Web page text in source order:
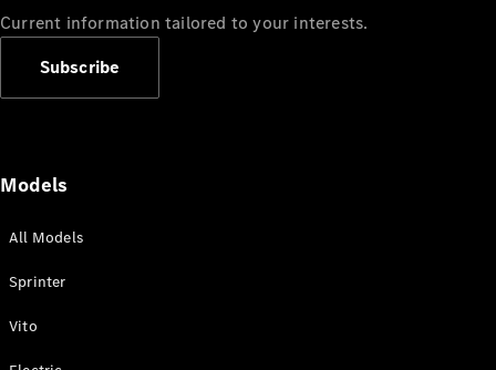
Current information tailored to your interests.
Subscribe
Models
All Models
Sprinter
Vito